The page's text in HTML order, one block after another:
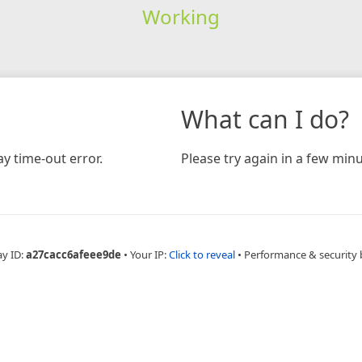
Working
time-out error.
What can I do?
Please try again in a few
ID:a27cacc6afeee9de • Your IP:Click to reveal • Performance & security